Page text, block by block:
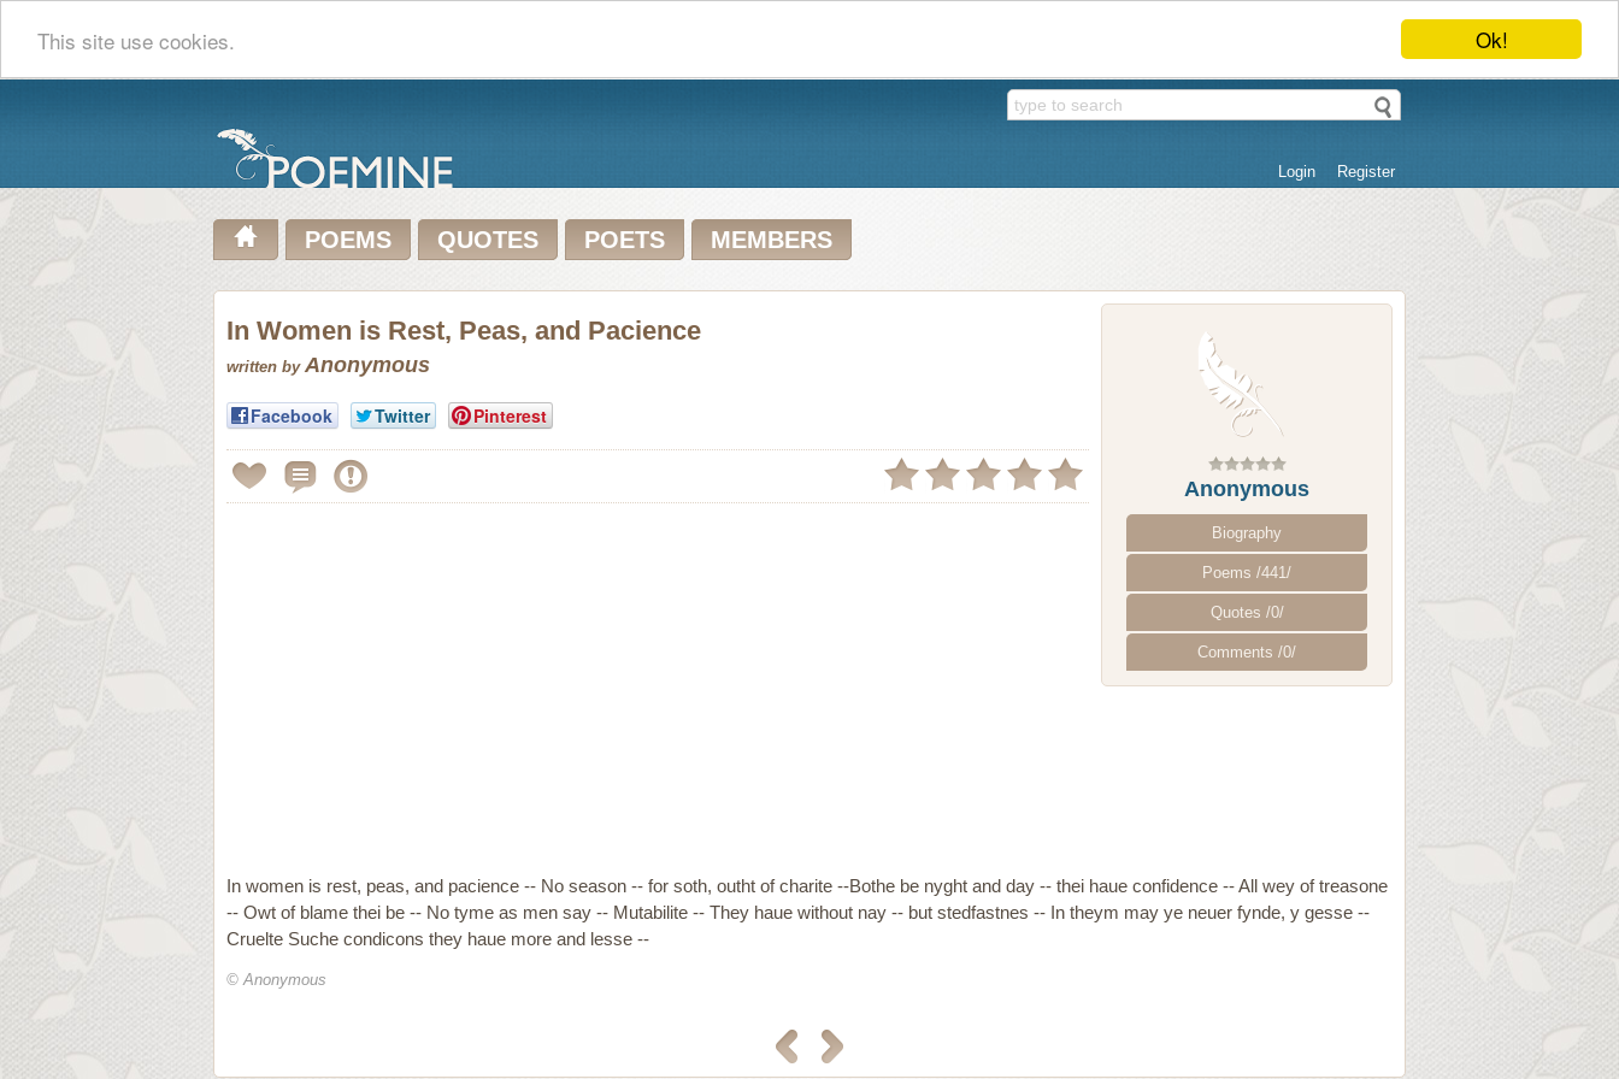
Ok!
This site use cookies.
Login Register
POEMS QUOTES POETS MEMBERS
Anonymous
Biography
Poems /441/
Quotes /0/
Comments /0/
In Women is Rest, Peas, and Pacience
written by Anonymous
Facebook Twitter Pinterest
In women is rest, peas, and pacience -- No season -- for soth, outht of charite --Bothe be nyght and day -- thei haue confidence -- All wey of treasone
-- Owt of blame thei be -- No tyme as men say -- Mutabilite -- They haue without nay -- but stedfastnes -- In theym may ye neuer fynde, y gesse --
Cruelte Suche condicons they haue more and lesse --
© Anonymous